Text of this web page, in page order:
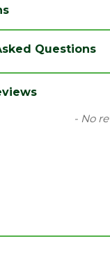
Tapered
Questions
- No